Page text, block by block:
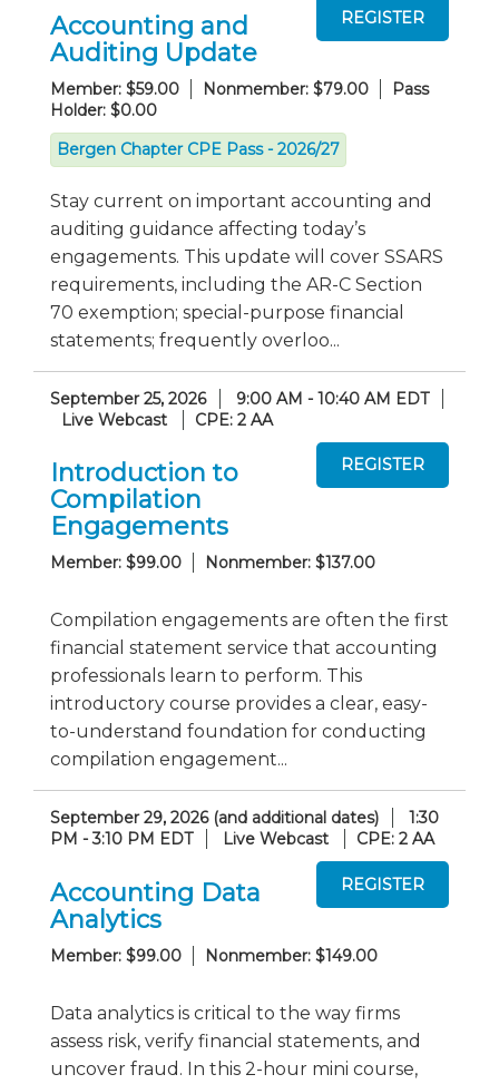
Accounting and
Auditing Update
Member: $59.00 Nonmember: $79.00
Pass
Holder: $0.00
Bergen Chapter CPE Pass - 2026/27
Stay current on important accounting and
auditing guidance affecting today’s
engagements. This update will cover SSARS
requirements, including the AR-C Section
70 exemption; special-purpose financial
statements; frequently overloo...
September 25, 2026
9:00 AM - 10:40 AM EDT
Live Webcast
CPE: 2 AA
Introduction to
Compilation
Engagements
Member: $99.00 Nonmember: $137.00
Compilation engagements are often the first
financial statement service that accounting
professionals learn to perform. This
introductory course provides a clear, easy-
to-understand foundation for conducting
compilation engagement...
September 29, 2026 (and additional dates)
1:30
PM - 3:10 PM EDT
Live Webcast CPE: 2 AA
Accounting Data
Analytics
Member: $99.00 Nonmember: $149.00
Data analytics is critical to the way firms
assess risk, verify financial statements, and
uncover fraud. In this 2-hour mini course,